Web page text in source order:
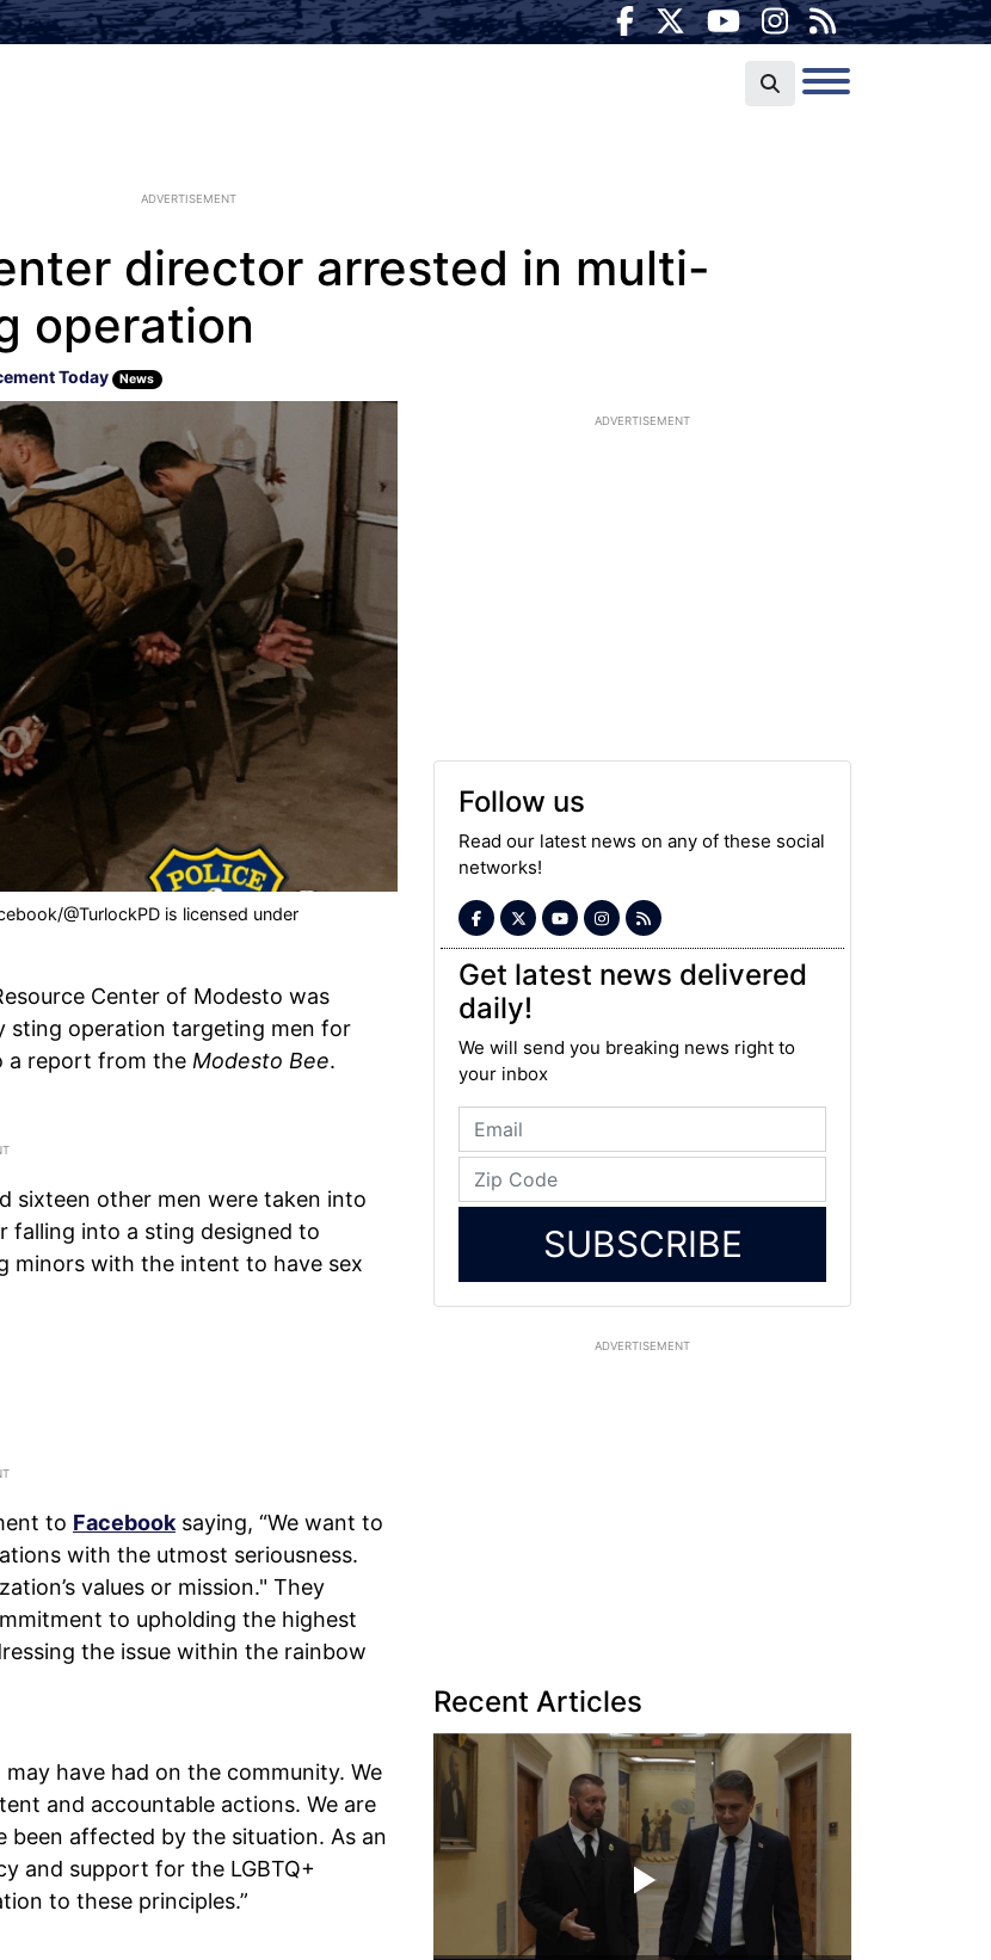
ADVERTISEMENT
director arrested in multi-
operation
Today News
@TurlockPD is licensed under
Center of Modesto was
sting operation targeting men for
a report from the Modesto Bee.
sixteen other men were taken into
falling into a sting designed to
minors with the intent to have sex
to Facebook saying, “We want to
with the utmost seriousness.
values or mission." They
to upholding the highest
the issue within the rainbow
have had on the community. We
and accountable actions. We are
affected by the situation. As an
and support for the LGBTQ+
to these principles.”
ADVERTISEMENT
Follow us
Read our latest news on any of these social
networks!
Get latest news delivered
daily!
We will send you breaking news right to
your inbox
SUBSCRIBE
ADVERTISEMENT
Recent Articles